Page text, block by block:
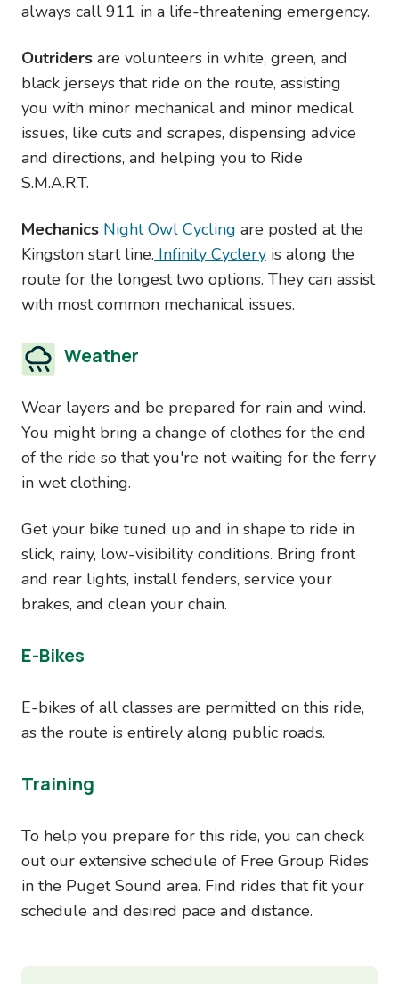
always call 911 in a life-threatening emergency.
Outriders are volunteers in white, green, and
black jerseys that ride on the route, assisting
you with minor mechanical and minor medical
issues, like cuts and scrapes, dispensing advice
and directions, and helping you to Ride
S.M.A.R.T.
Mechanics Night Owl Cycling are posted at the
Kingston start line. Infinity Cyclery is along the
route for the longest two options. They can assist
with most common mechanical issues.
Weather
Wear layers and be prepared for rain and wind.
You might bring a change of clothes for the end
of the ride so that you're not waiting for the ferry
in wet clothing.
Get your bike tuned up and in shape to ride in
slick, rainy, low-visibility conditions. Bring front
and rear lights, install fenders, service your
brakes, and clean your chain.
E-Bikes
E-bikes of all classes are permitted on this ride,
as the route is entirely along public roads.
Training
To help you prepare for this ride, you can check
out our extensive schedule of Free Group Rides
in the Puget Sound area. Find rides that fit your
schedule and desired pace and distance.